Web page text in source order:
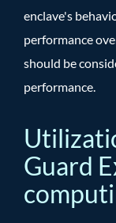
enclave's
performance
should be
performance.
Guard